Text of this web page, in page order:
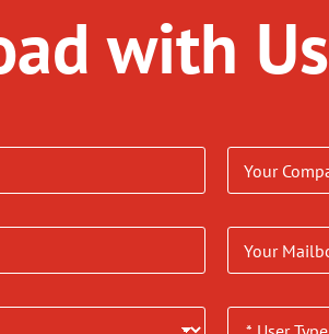
with Us